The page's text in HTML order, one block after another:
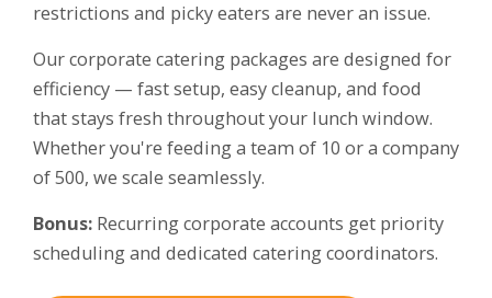
restrictions and picky eaters are never an issue.
Our corporate catering packages are designed for
efficiency — fast setup, easy cleanup, and food
that stays fresh throughout your lunch window.
Whether you're feeding a team of 10 or a company
of 500, we scale seamlessly.
Bonus: Recurring corporate accounts get priority
scheduling and dedicated catering coordinators.